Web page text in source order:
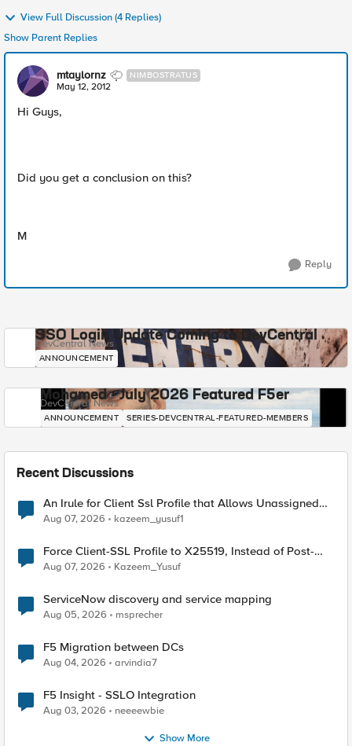
View Full Discussion (4 Replies)
Show Parent Replies
mtaylornz NIMBOSTRATUS
May 12, 2012
Hi Guys,
Did you get a conclusion on this?
M
Reply
SSO Login Update Coming to DevCentral
DevCentral News
ANNOUNCEMENT
Mohamed - July 2026 Featured F5er
DevCentral News
ANNOUNCEMENT SERIES-DEVCENTRAL-FEATURED-MEMBERS
Recent Discussions
An Irule for Client Ssl Profile that Allows Unassigned
TLS Extension Values (17516)
Aug 07, 2026 kazeem_yusuf1
Force Client-SSL Profile to X25519, Instead of Post-
Quantum Cryptography
Aug 07, 2026 Kazeem_Yusuf
ServiceNow discovery and service mapping
Aug 05, 2026 msprecher
F5 Migration between DCs
Aug 04, 2026 arvindia7
F5 Insight - SSLO Integration
Aug 03, 2026 neeeewbie
Show More